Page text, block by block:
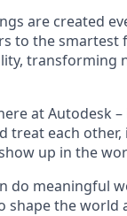
are created
to the
transforming
at Autodesk
treat each
up in the
do meaningful
shape the world